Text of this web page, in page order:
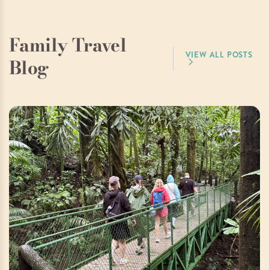
Family Travel
Blog
VIEW ALL POSTS